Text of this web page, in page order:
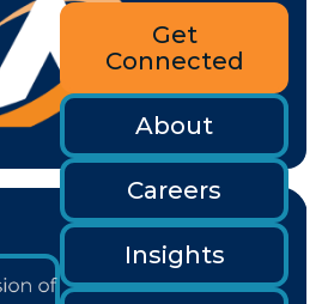
Get
Connected
About
Careers
Insights